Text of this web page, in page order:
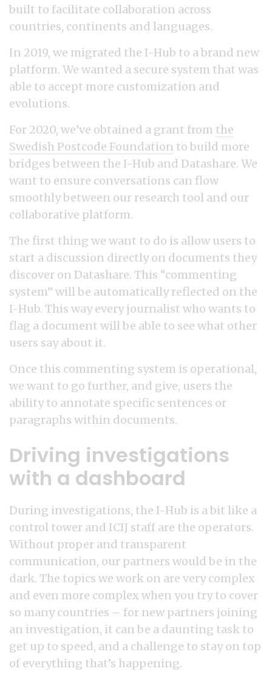
built to facilitate collaboration across
countries, continents and languages.
In 2019, we migrated the I-Hub to a brand new
platform. We wanted a secure system that was
able to accept more customization and
evolutions.
For 2020, we’ve obtained a grant from the
Swedish Postcode Foundation to build more
bridges between the I-Hub and Datashare. We
want to ensure conversations can flow
smoothly between our research tool and our
collaborative platform.
The first thing we want to do is allow users to
start a discussion directly on documents they
discover on Datashare. This “commenting
system” will be automatically reflected on the
I-Hub. This way every journalist who wants to
flag a document will be able to see what other
users say about it.
Once this commenting system is operational,
we want to go further, and give, users the
ability to annotate specific sentences or
paragraphs within documents.
Driving investigations
with a dashboard
During investigations, the I-Hub is a bit like a
control tower and ICIJ staff are the operators.
Without proper and transparent
communication, our partners would be in the
dark. The topics we work on are very complex
and even more complex when you try to cover
so many countries – for new partners joining
an investigation, it can be a daunting task to
get up to speed, and a challenge to stay on top
of everything that’s happening.